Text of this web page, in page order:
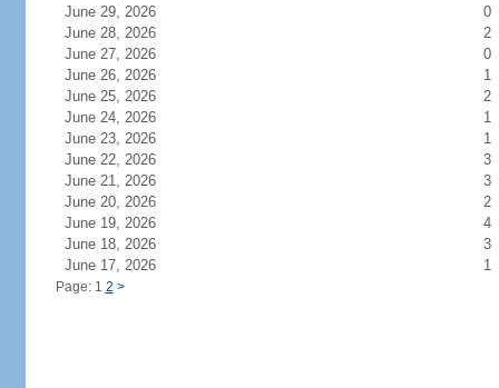
June 29, 2026
0
June 28, 2026
2
June 27, 2026
0
June 26, 2026
1
June 25, 2026
2
June 24, 2026
1
June 23, 2026
1
June 22, 2026
3
June 21, 2026
3
June 20, 2026
2
June 19, 2026
4
June 18, 2026
3
June 17, 2026
1
Page: 1 2 >